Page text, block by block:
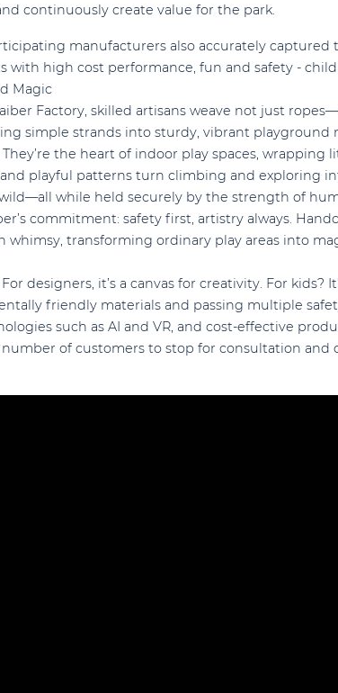
continuously create value for the park.
manufacturers also accurately captured
high cost performance, fun and safety -
Magic
Factory, skilled artisans weave not just
simple strands into sturdy, vibrant playground
the heart of indoor play spaces,
playful patterns turn climbing and exploring
while held securely by the strength of
commitment: safety first, artistry always.
transforming ordinary play areas into
designers, it’s a canvas for creativity. For
friendly materials and passing multiple
such as AI and VR, and cost-effective
of customers to stop for consultation and